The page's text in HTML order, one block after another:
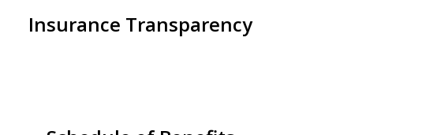
Insurance Transparency